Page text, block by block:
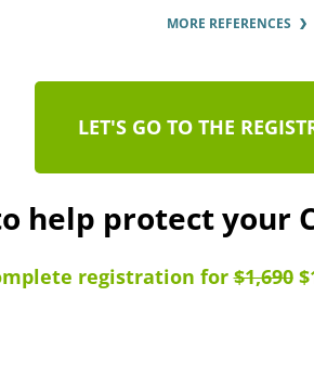
MORE REFERENCES
LET'S GO TO THE
help protect your
registration for$1,690